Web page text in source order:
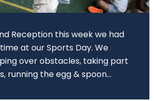
Reception this week we had
at our Sports Day. We
over obstacles, taking part
running the egg & spoon...